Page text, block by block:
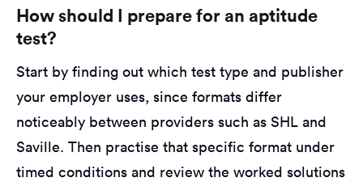
How should I prepare for an aptitude
test?
Start by finding out which test type and publisher
your employer uses, since formats differ
noticeably between providers such as SHL and
Saville. Then practise that specific format under
timed conditions and review the worked solutions